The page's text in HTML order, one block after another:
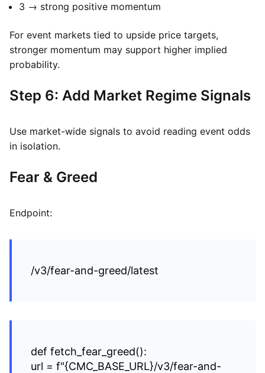
3 → strong positive momentum
For event markets tied to upside price targets,
stronger momentum may support higher implied
probability.
Step 6: Add Market Regime Signals
Use market-wide signals to avoid reading event odds
in isolation.
Fear & Greed
Endpoint:
/v3/fear-and-greed/latest
def fetch_fear_greed():
url = f"{CMC_BASE_URL}/v3/fear-and-